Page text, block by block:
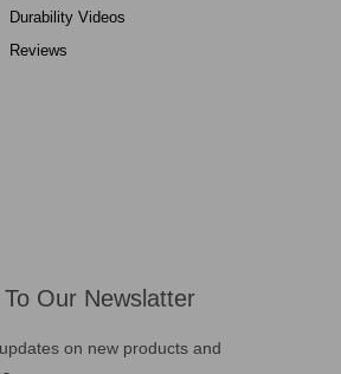
Durability Videos
Reviews
Our Newslatter
on new products and